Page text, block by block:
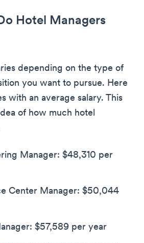
Hotel Managers
depending on the type of
you want to pursue. Here
with an average salary. This
of how much hotel
Manager: $48,310 per
Center Manager: $50,044
$57,589 per year